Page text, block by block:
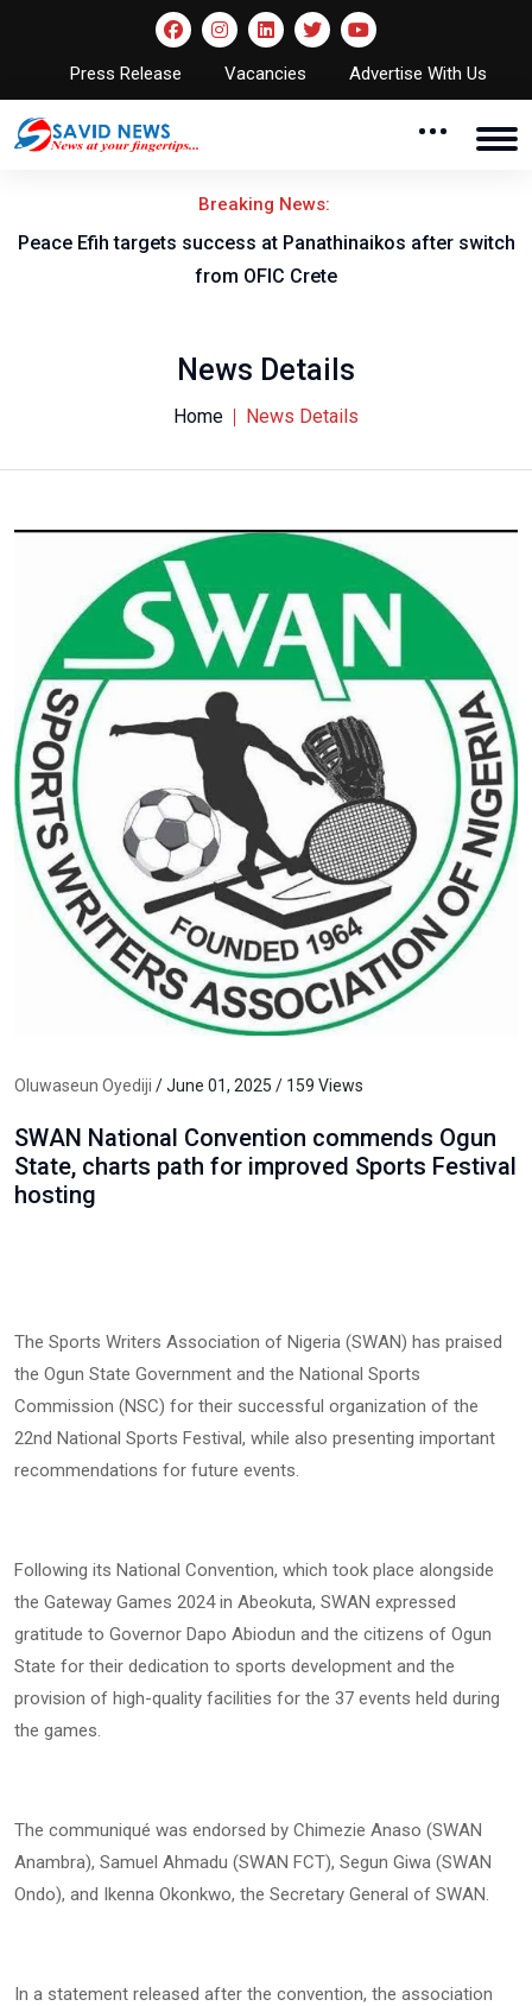
Press Release Vacancies Advertise With Us
Breaking News:
Peace Efih targets success at Panathinaikos after switch
from OFIC Crete
News Details
Home News Details
Oluwaseun Oyediji / June 01, 2025 / 159 Views
SWAN National Convention commends Ogun
State, charts path for improved Sports Festival
hosting
The Sports Writers Association of Nigeria (SWAN) has praised
the Ogun State Government and the National Sports
Commission (NSC) for their successful organization of the
22nd National Sports Festival, while also presenting important
recommendations for future events.
Following its National Convention, which took place alongside
the Gateway Games 2024 in Abeokuta, SWAN expressed
gratitude to Governor Dapo Abiodun and the citizens of Ogun
State for their dedication to sports development and the
provision of high-quality facilities for the 37 events held during
the games.
The communiqué was endorsed by Chimezie Anaso (SWAN
Anambra), Samuel Ahmadu (SWAN FCT), Segun Giwa (SWAN
Ondo), and Ikenna Okonkwo, the Secretary General of SWAN.
In a statement released after the convention, the association